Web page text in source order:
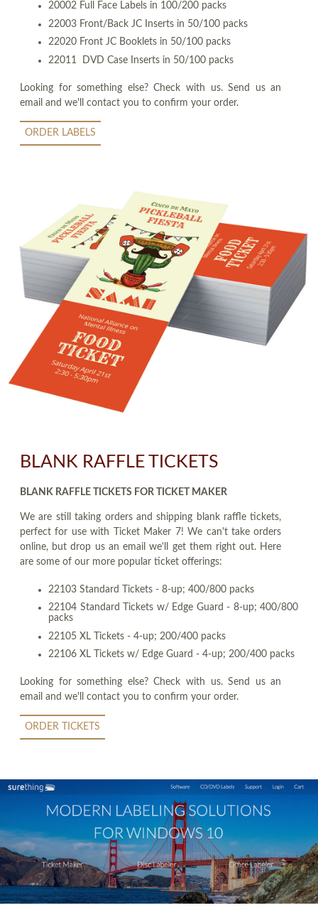
20002 Full Face Labels in 100/200 packs
22003 Front/Back JC Inserts in 50/100 packs
22020 Front JC Booklets in 50/100 packs
22011 DVD Case Inserts in 50/100 packs
Looking for something else? Check with us. Send us an
email and we'll contact you to confirm your order.
ORDER LABELS
BLANK RAFFLE TICKETS
BLANK RAFFLE TICKETS FOR TICKET MAKER
We are still taking orders and shipping blank raffle tickets,
perfect for use with Ticket Maker 7! We can't take orders
online, but drop us an email we'll get them right out. Here
are some of our more popular ticket offerings:
22103 Standard Tickets - 8-up; 400/800 packs
22104 Standard Tickets w/ Edge Guard - 8-up; 400/800
packs
22105 XL Tickets - 4-up; 200/400 packs
22106 XL Tickets w/ Edge Guard - 4-up; 200/400 packs
Looking for something else? Check with us. Send us an
email and we'll contact you to confirm your order.
ORDER TICKETS